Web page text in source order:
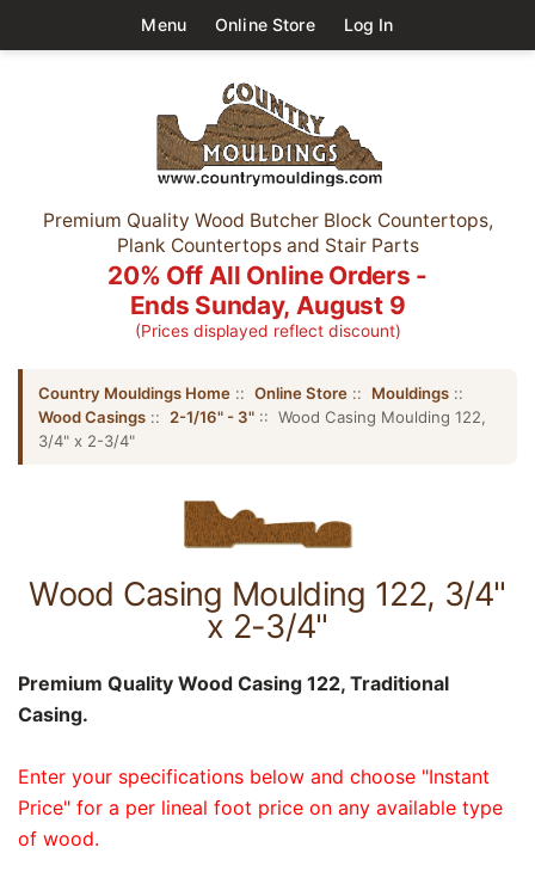
Menu Online Store Log In
Premium Quality Wood Butcher Block Countertops,
Plank Countertops and Stair Parts
20% Off All Online Orders -
Ends Sunday, August 9
(Prices displayed reflect discount)
Country Mouldings Home :: Online Store :: Mouldings ::
Wood Casings :: 2-1/16" - 3" :: Wood Casing Moulding 122,
3/4" x 2-3/4"
Wood Casing Moulding 122, 3/4"
x 2-3/4"
Premium Quality Wood Casing 122, Traditional
Casing.
Enter your specifications below and choose "Instant
Price" for a per lineal foot price on any available type
of wood.